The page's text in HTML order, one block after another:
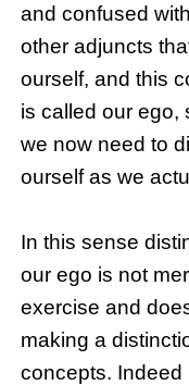
and confused
other adjuncts
ourself, and this
is called our ego,
we now need to
ourself as we
In this sense
our ego is not
exercise and
making a
concepts. Indeed